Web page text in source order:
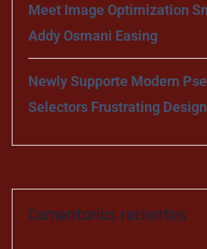
Meet Image Optimization
Addy Osmani Easing
Newly Supporte Modern
Selectors Frustrating Design
Comentarios recientes